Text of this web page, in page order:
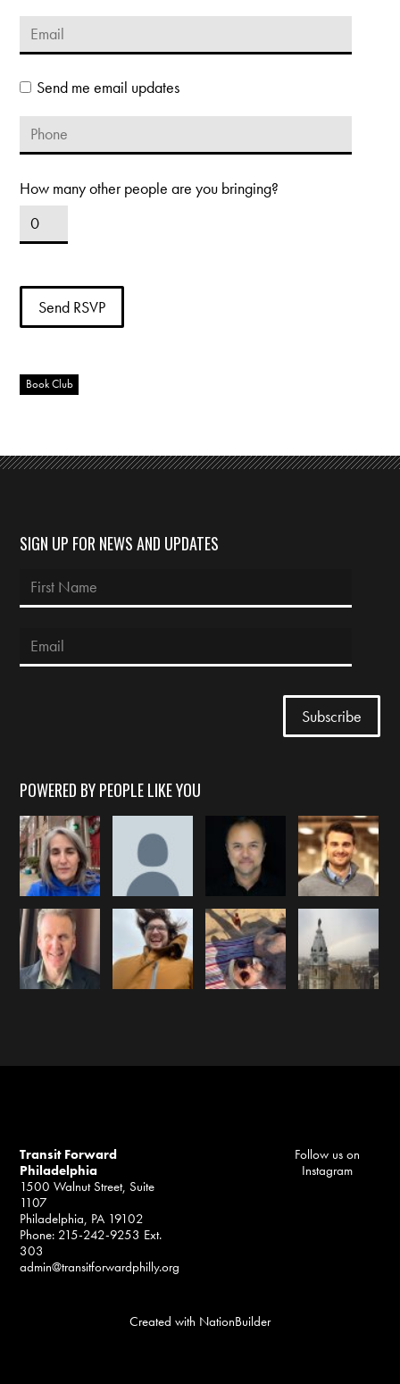
Send me email updates
How many other people are you bringing?
Book Club
SIGN UP FOR NEWS AND UPDATES
POWERED BY PEOPLE LIKE YOU
Transit Forward
Philadelphia
1500 Walnut Street, Suite
1107
Philadelphia, PA 19102
Phone: 215-242-9253 Ext.
303
admin@transitforwardphilly.org
Follow us on
Instagram
Created with NationBuilder